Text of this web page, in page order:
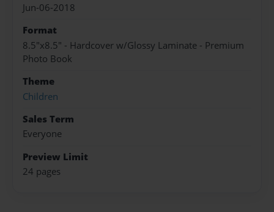
Jun-06-2018
Format
8.5"x8.5" - Hardcover w/Glossy Laminate - Premium
Photo Book
Theme
Children
Sales Term
Everyone
Preview Limit
24 pages